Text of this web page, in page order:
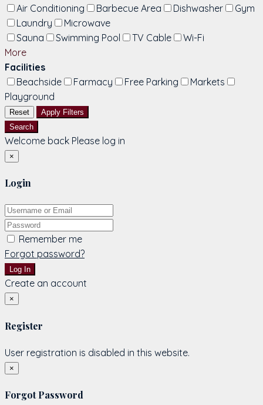
Air Conditioning
Barbecue Area Dishwasher
Gym
Laundry
Microwave
Sauna
Swimming Pool TV Cable
Wi-Fi
More
Facilities
Beachside
Farmacy Free Parking
Markets
Playground
Reset
Apply Filters
Search
Welcome back Please log in
×
Login
Remember me
Forgot password?
Log In
Create an account
×
Register
User registration is disabled in this website.
×
Forgot Password